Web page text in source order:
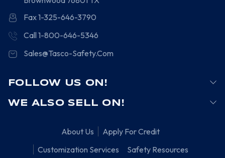
Fax 1-325-646-3790
Call 1-800-646-5346
Sales@Tasco-Safety.Com
FOLLOW US ON!
WE ALSO SELL ON!
About Us
Apply For Credit
Customization Services
Safety Resources